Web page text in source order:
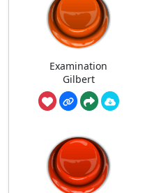
Examination
Gilbert